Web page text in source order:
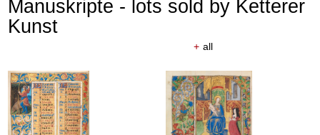
Manuskripte - lots sold by Ketterer
Kunst
+ all